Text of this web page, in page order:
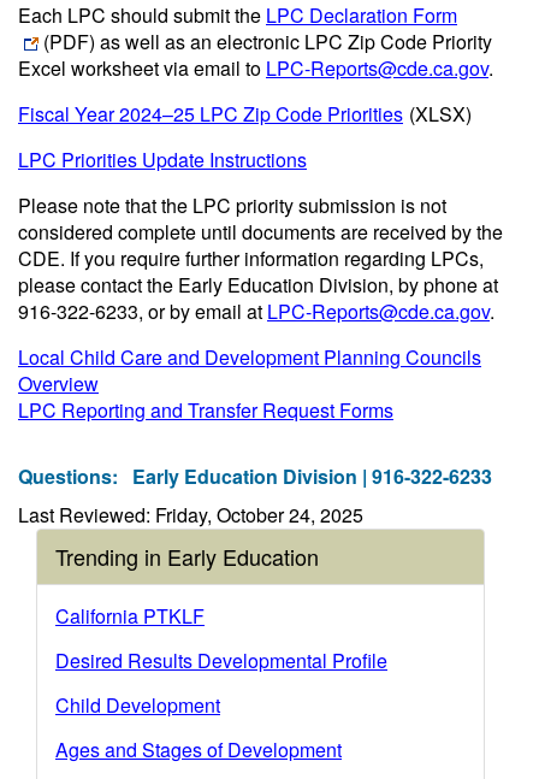
Each LPC should submit the LPC Declaration Form
(PDF) as well as an electronic LPC Zip Code Priority
Excel worksheet via email to LPC-Reports@cde.ca.gov.
Fiscal Year 2024–25 LPC Zip Code Priorities (XLSX)
LPC Priorities Update Instructions
Please note that the LPC priority submission is not
considered complete until documents are received by the
CDE. If you require further information regarding LPCs,
please contact the Early Education Division, by phone at
916-322-6233, or by email at LPC-Reports@cde.ca.gov.
Local Child Care and Development Planning Councils
Overview
LPC Reporting and Transfer Request Forms
Questions: Early Education Division | 916-322-6233
Last Reviewed: Friday, October 24, 2025
Trending in Early Education
California PTKLF
Desired Results Developmental Profile
Child Development
Ages and Stages of Development